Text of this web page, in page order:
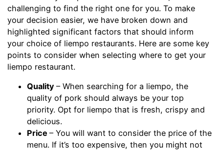
challenging to find the right one for you. To make
your decision easier, we have broken down and
highlighted significant factors that should inform
your choice of liempo restaurants. Here are some key
points to consider when selecting where to get your
liempo restaurant.
Quality – When searching for a liempo, the
quality of pork should always be your top
priority. Opt for liempo that is fresh, crispy and
delicious.
Price – You will want to consider the price of the
menu. If it’s too expensive, then you might not